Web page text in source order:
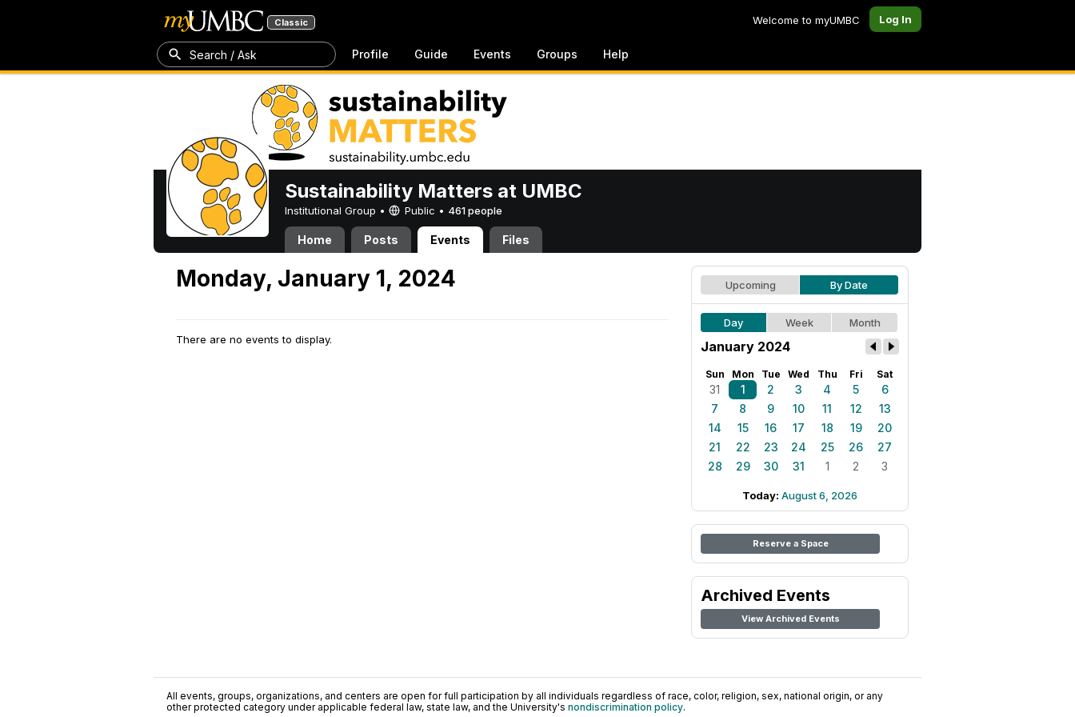
Classic Welcome to myUMBC Log In
Search / Ask Profile Guide Events Groups Help
Sustainability Matters at UMBC
Institutional Group • Public • 461 people
Home Posts Events Files
Monday, January 1, 2024
There are no events to display.
Upcoming By Date
Day Week Month
January 2024
Sun Mon Tue Wed Thu Fri Sat
31 1 2 3 4 5
6
7
8 9 10 11 12
13
14
15 16 17 18 19
20
21
22 23 24 25 26
27
28
29 30 31 1 2 3
Today: August 6, 2026
Reserve a Space
Archived Events
View Archived Events
All events, groups, organizations, and centers are open for full participation by all individuals regardless of race, color, religion, sex, national origin, or any
other protected category under applicable federal law, state law, and the University's nondiscrimination policy.